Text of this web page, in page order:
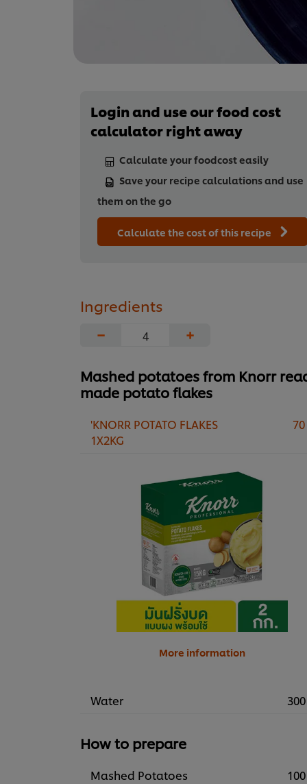
Login and use our food cost
calculator right away
Calculate your foodcost easily
Save your recipe calculations and use
them on the go
Calculate the cost of this recipe
Ingredients
−
+
Mashed potatoes from Knorr
made potato flakes
'KNORR POTATO FLAKES
1X2KG
More information
Water
How to prepare
Mashed Potatoes